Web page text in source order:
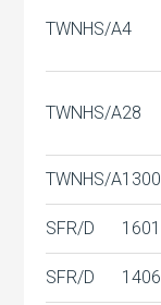
TWNHS/A4
TWNHS/A28
TWNHS/A1300
SFR/D 1601
SFR/D 1406